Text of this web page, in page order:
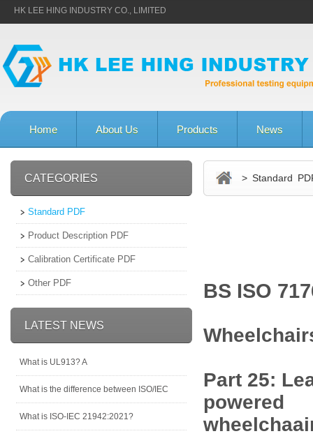
HK LEE HING INDUSTRY CO., LIMITED
Home About Us Products News
CATEGORIES
Standard PDF
Product Description PDF
Calibration Certificate PDF
Other PDF
LATEST NEWS
What is UL913? A
What is the difference between ISO/IEC
What is ISO-IEC 21942:2021?
> Standard
BS ISO
Part 25:
powered